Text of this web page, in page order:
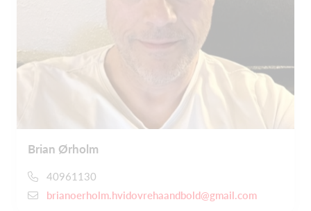
Brian Ørholm
40961130
brianoerholm.hvidovrehaandbold@gmail.com